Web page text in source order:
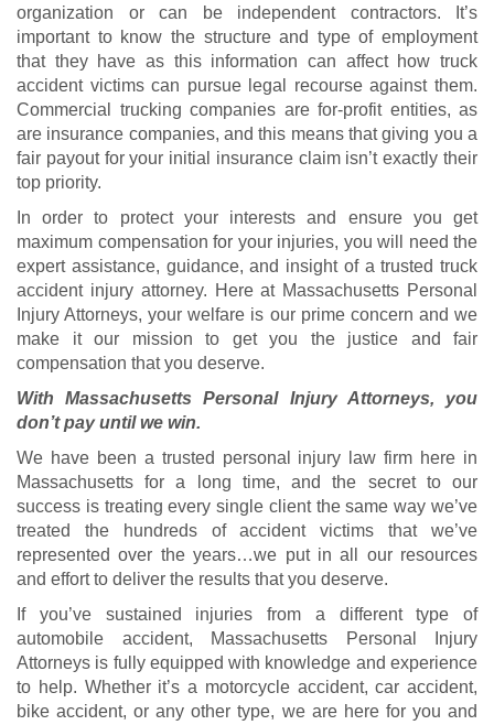
organization or can be independent contractors. It’s
important to know the structure and type of employment
that they have as this information can affect how truck
accident victims can pursue legal recourse against them.
Commercial trucking companies are for-profit entities, as
are insurance companies, and this means that giving you a
fair payout for your initial insurance claim isn’t exactly their
top priority.
In order to protect your interests and ensure you get
maximum compensation for your injuries, you will need the
expert assistance, guidance, and insight of a trusted truck
accident injury attorney. Here at Massachusetts Personal
Injury Attorneys, your welfare is our prime concern and we
make it our mission to get you the justice and fair
compensation that you deserve.
With Massachusetts Personal Injury Attorneys, you
don’t pay until we win.
We have been a trusted personal injury law firm here in
Massachusetts for a long time, and the secret to our
success is treating every single client the same way we’ve
treated the hundreds of accident victims that we’ve
represented over the years…we put in all our resources
and effort to deliver the results that you deserve.
If you’ve sustained injuries from a different type of
automobile accident, Massachusetts Personal Injury
Attorneys is fully equipped with knowledge and experience
to help. Whether it’s a motorcycle accident, car accident,
bike accident, or any other type, we are here for you and